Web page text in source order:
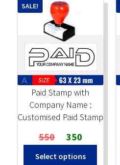
Address Stamps
Round Stamp
Stock Stamps
Metal Stamps
DESIGN YOURSELF
Paid Stamp with
Company Name :
Customised Paid Stamp
SALE!
550 Original
price
was:
350Current
price
is:
Select options